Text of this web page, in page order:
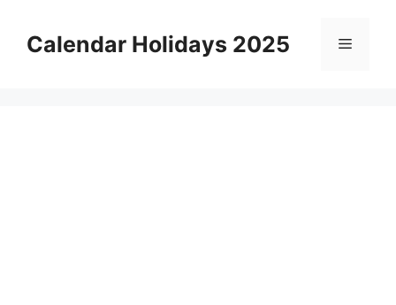
contentCalendar Holidays 2025 Menu